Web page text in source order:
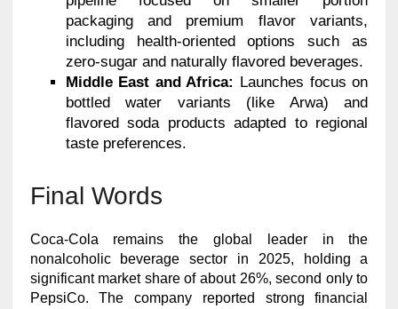
packaging and premium flavor variants,
including health-oriented options such as
zero-sugar and naturally flavored beverages.
Middle East and Africa: Launches focus on
bottled water variants (like Arwa) and
flavored soda products adapted to regional
taste preferences.
Final Words
Coca-Cola remains the global leader in the
nonalcoholic beverage sector in 2025, holding a
significant market share of about 26%, second only to
PepsiCo. The company reported strong financial